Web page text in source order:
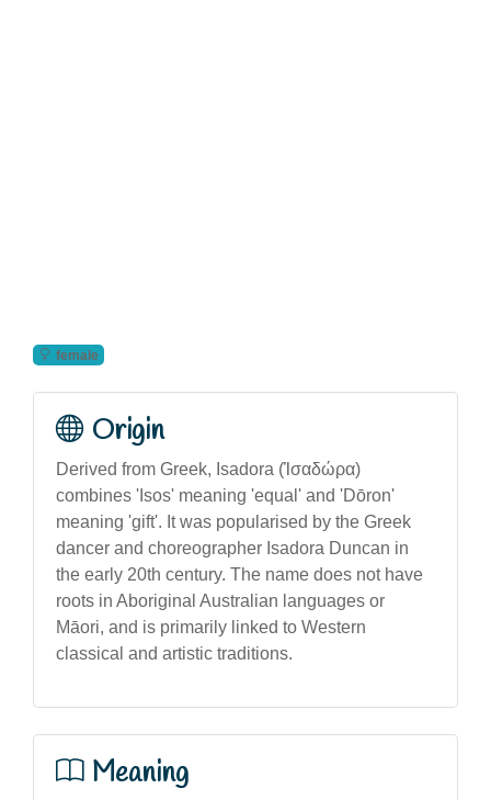
female
Origin
Derived from Greek, Isadora (Ἰσαδώρα)
combines 'Isos' meaning 'equal' and 'Dōron'
meaning 'gift'. It was popularised by the Greek
dancer and choreographer Isadora Duncan in
the early 20th century. The name does not have
roots in Aboriginal Australian languages or
Māori, and is primarily linked to Western
classical and artistic traditions.
Meaning